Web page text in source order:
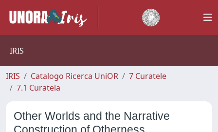
IRIS
IRIS Catalogo Ricerca UniOR
7 Curatele
7.1 Curatela
Other Worlds and the Narrative